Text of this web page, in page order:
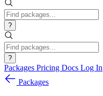
?
?
Packages Pricing Docs Log In
Packages